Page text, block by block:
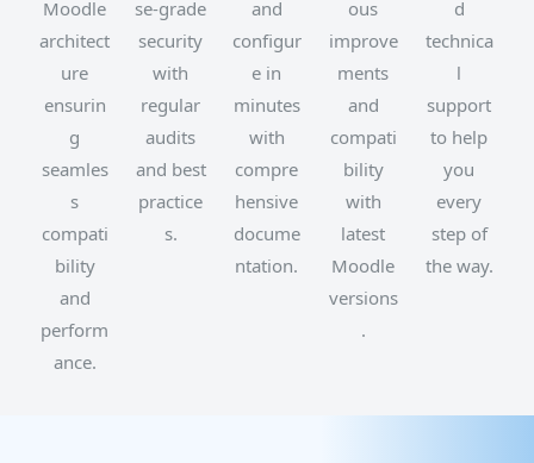
Moodle
architect
ure
ensurin
g
seamles
s
compati
bility
and
perform
ance.
se-grade
security
with
regular
audits
and best
practice
s.
and
configur
e in
minutes
with
compre
hensive
docume
ntation.
ous
improve
ments
and
compati
bility
with
latest
Moodle
versions
.
d
technica
l
support
to help
you
every
step of
the way.